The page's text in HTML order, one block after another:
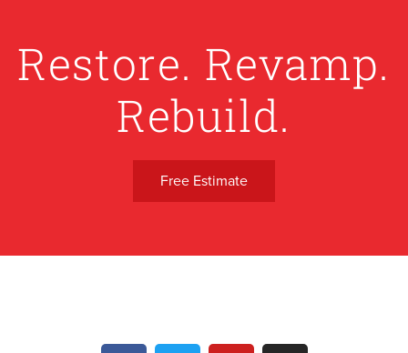
Restore. Revamp.
Rebuild.
Free Estimate